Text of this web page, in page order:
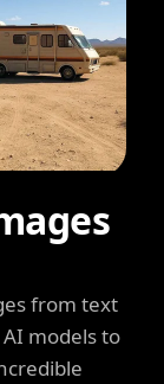
from text
models to